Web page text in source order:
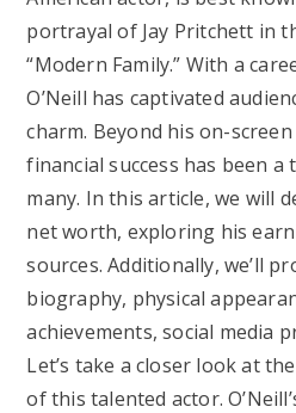
portrayal of Jay Pritchett in
“Modern Family.” With a
O’Neill has captivated
charm. Beyond his on-
financial success has been
many. In this article, we will
net worth, exploring his
sources. Additionally, we’ll
biography, physical
achievements, social media
Let’s take a closer look at
of this talented actor.